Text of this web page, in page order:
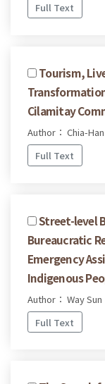
Full Text
Tourism,
Cilamitay
Author： Chia-
Full Text
Street-level
Bureaucratic
Emergency
Indigenous
Author： Way Sun
Full Text